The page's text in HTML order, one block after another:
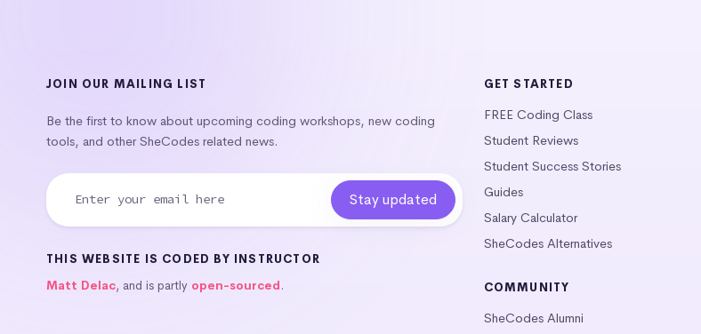
JOIN OUR MAILING LIST
Be the first to know about upcoming coding workshops, new coding
tools, and other SheCodes related news.
THIS WEBSITE IS CODED BY INSTRUCTOR
Matt Delac, and is partly open-sourced.
GET STARTED
FREE Coding Class
Student Reviews
Student Success Stories
Guides
Salary Calculator
SheCodes Alternatives
COMMUNITY
SheCodes Alumni